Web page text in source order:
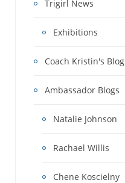
Trigirl News
Exhibitions
Coach Kristin's Blog
Ambassador Blogs
Natalie Johnson
Rachael Willis
Chene Koscielny